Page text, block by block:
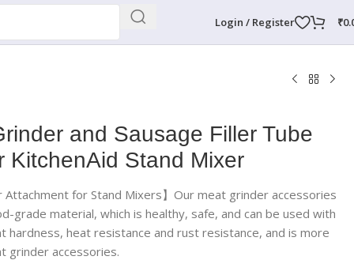
Login / Register ₹
and Sausage Filler Tube
KitchenAid Stand Mixer
Attachment for Stand Mixers】Our meat grinder accessories
grade material, which is healthy, safe, and can be used with
hardness, heat resistance and rust resistance, and is more
grinder accessories.